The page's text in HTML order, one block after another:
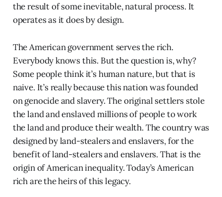
the result of some inevitable, natural process. It
operates as it does by design.
The American government serves the rich.
Everybody knows this. But the question is, why?
Some people think it’s human nature, but that is
naive. It’s really because this nation was founded
on genocide and slavery. The original settlers stole
the land and enslaved millions of people to work
the land and produce their wealth. The country was
designed by land-stealers and enslavers, for the
benefit of land-stealers and enslavers. That is the
origin of American inequality. Today’s American
rich are the heirs of this legacy.